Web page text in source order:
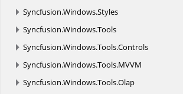
Syncfusion.Windows.Styles
Syncfusion.Windows.Tools
Syncfusion.Windows.Tools.Controls
Syncfusion.Windows.Tools.MVVM
Syncfusion.Windows.Tools.Olap